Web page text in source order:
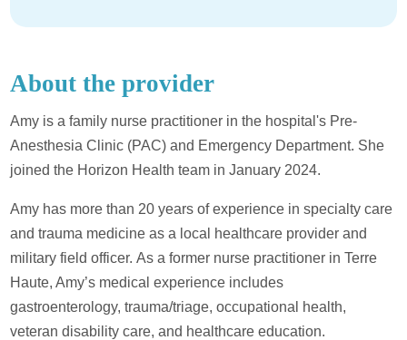
About the provider
Amy is a family nurse practitioner in the hospital's Pre-
Anesthesia Clinic (PAC) and Emergency Department. She
joined the Horizon Health team in January 2024.
Amy has more than 20 years of experience in specialty care
and trauma medicine as a local healthcare provider and
military field officer. As a former nurse practitioner in Terre
Haute, Amy’s medical experience includes
gastroenterology, trauma/triage, occupational health,
veteran disability care, and healthcare education.